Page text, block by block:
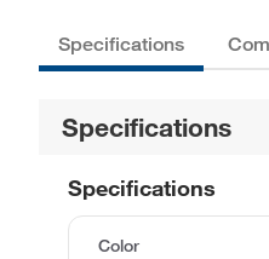
Specifications
Specifications
Specifications
Color